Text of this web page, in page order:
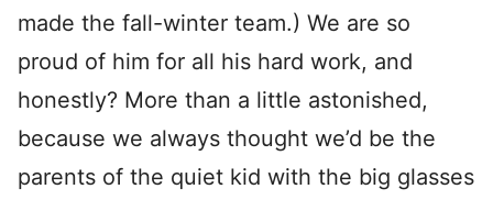
made the fall-winter team.) We are so
proud of him for all his hard work, and
honestly? More than a little astonished,
because we always thought we’d be the
parents of the quiet kid with the big glasses